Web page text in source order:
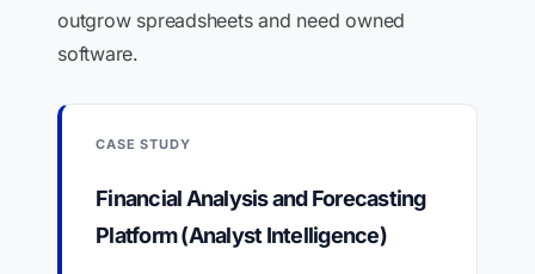
outgrow spreadsheets and need owned
software.
CASE STUDY
Financial Analysis and Forecasting
Platform (Analyst Intelligence)